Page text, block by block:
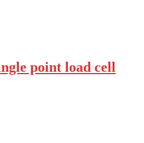
point load cell